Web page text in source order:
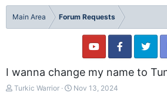
Main Area Forum Requests
I wanna change my name to
T
Turkic Warrior
S
Nov 13, 2024